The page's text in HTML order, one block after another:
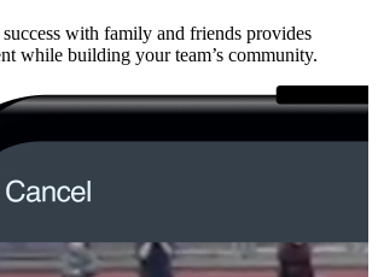
success with family and friends provides
while building your team’s community.